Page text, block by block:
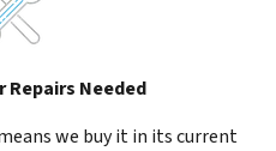
Repairs Needed
we buy it in its current